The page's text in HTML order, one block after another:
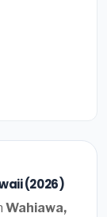
(2026)
Wahiawa,